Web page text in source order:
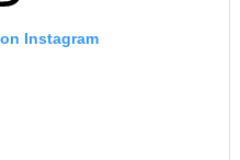
Instagram